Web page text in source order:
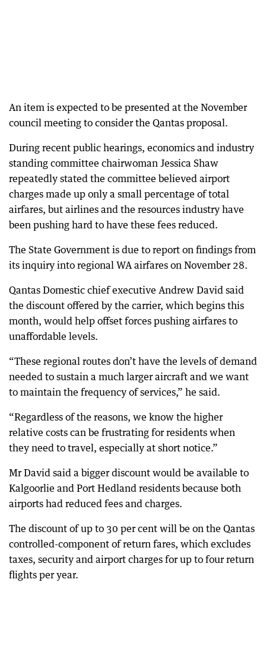
An item is expected to be presented at the November
council meeting to consider the Qantas proposal.
During recent public hearings, economics and industry
standing committee chairwoman Jessica Shaw
repeatedly stated the committee believed airport
charges made up only a small percentage of total
airfares, but airlines and the resources industry have
been pushing hard to have these fees reduced.
The State Government is due to report on findings from
its inquiry into regional WA airfares on November 28.
Qantas Domestic chief executive Andrew David said
the discount offered by the carrier, which begins this
month, would help offset forces pushing airfares to
unaffordable levels.
“These regional routes don’t have the levels of demand
needed to sustain a much larger aircraft and we want
to maintain the frequency of services,” he said.
“Regardless of the reasons, we know the higher
relative costs can be frustrating for residents when
they need to travel, especially at short notice.”
Mr David said a bigger discount would be available to
Kalgoorlie and Port Hedland residents because both
airports had reduced fees and charges.
The discount of up to 30 per cent will be on the Qantas
controlled-component of return fares, which excludes
taxes, security and airport charges for up to four return
flights per year.